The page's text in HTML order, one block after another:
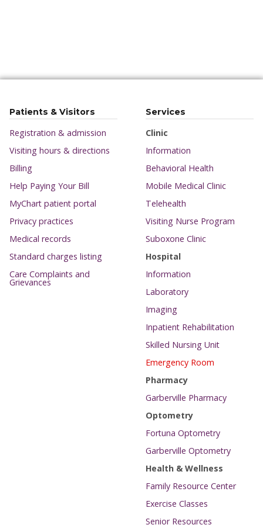
Patients & Visitors
Registration & admission
Visiting hours & directions
Billing
Help Paying Your Bill
MyChart patient portal
Privacy practices
Medical records
Standard charges listing
Care Complaints and
Grievances
Services
Clinic
Information
Behavioral Health
Mobile Medical Clinic
Telehealth
Visiting Nurse Program
Suboxone Clinic
Hospital
Information
Laboratory
Imaging
Inpatient Rehabilitation
Skilled Nursing Unit
Emergency Room
Pharmacy
Garberville Pharmacy
Optometry
Fortuna Optometry
Garberville Optometry
Health & Wellness
Family Resource Center
Exercise Classes
Senior Resources